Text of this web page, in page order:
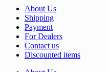
About Us
Shipping
Payment
For Dealers
Contact us
Discounted items